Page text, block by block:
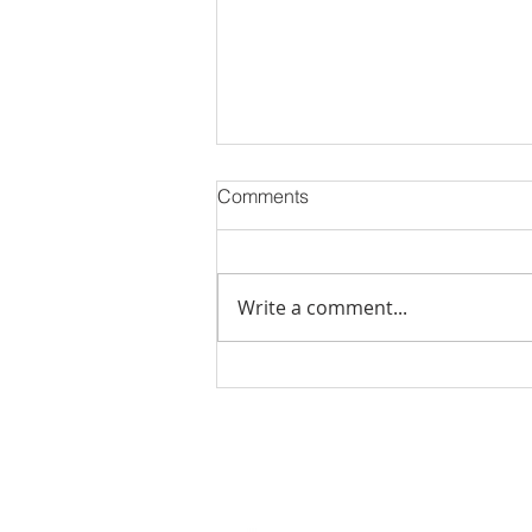
Comments
Write a comment...